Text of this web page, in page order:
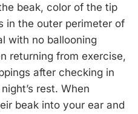
beak, color of the tip
in the outer perimeter of
with no ballooning
returning from exercise,
after checking in
rest. When
beak into your ear and